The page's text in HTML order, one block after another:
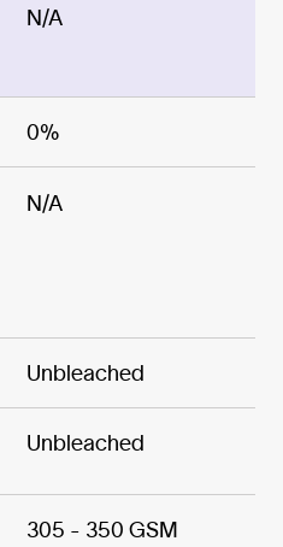
N/A
0%
N/A
Unbleached
Unbleached
305 - 350 GSM